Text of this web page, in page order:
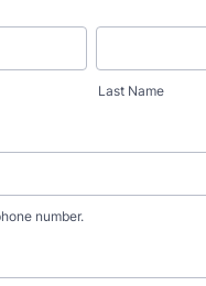
Last Name
number.